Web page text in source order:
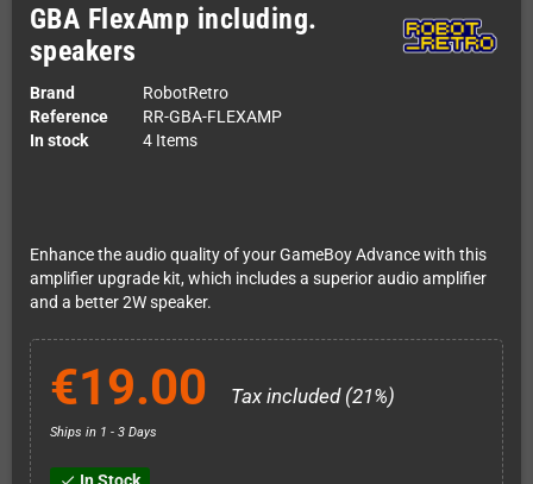
GBA FlexAmp including.
speakers
Brand
RobotRetro
Reference
RR-GBA-FLEXAMP
In stock
4 Items
Enhance the audio quality of your GameBoy Advance with this
amplifier upgrade kit, which includes a superior audio amplifier
and a better 2W speaker.
€19.00 Tax included (21%)
Ships in 1 - 3 Days
check